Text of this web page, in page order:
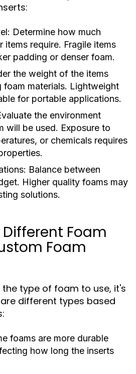
Determine how much
items require. Fragile items
padding or denser foam.
the weight of the items
foam materials. Lightweight
for portable applications.
the environment
will be used. Exposure to
or chemicals requires
Balance between
Higher quality foams may
solutions.
Foam
Foam
type of foam to use, it's
different types based
foams are more durable
how long the inserts